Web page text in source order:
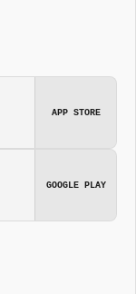
APP STORE
GOOGLE PLAY